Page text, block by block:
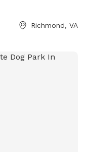
dogs to run and
or
Richmond, VA